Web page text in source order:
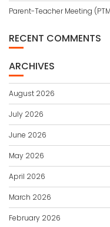
Parent-Teacher Meeting
RECENT COMMENTS
ARCHIVES
August 2026
July 2026
June 2026
May 2026
April 2026
March 2026
February 2026